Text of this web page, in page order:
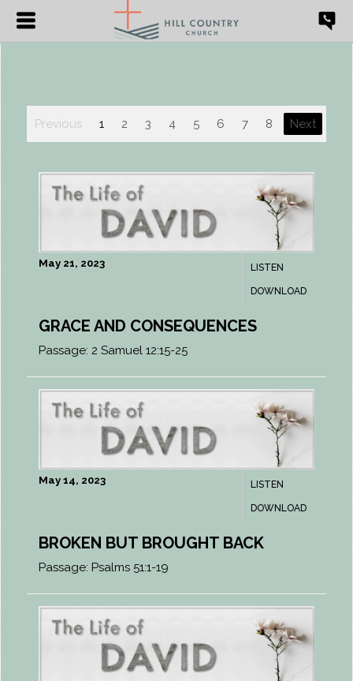
Previous 1 2 3 4 5 6 7 8 Next
LISTEN
DOWNLOAD
May 21, 2023
GRACE AND CONSEQUENCES
Passage: 2 Samuel 12:15-25
LISTEN
DOWNLOAD
May 14, 2023
BROKEN BUT BROUGHT BACK
Passage: Psalms 51:1-19